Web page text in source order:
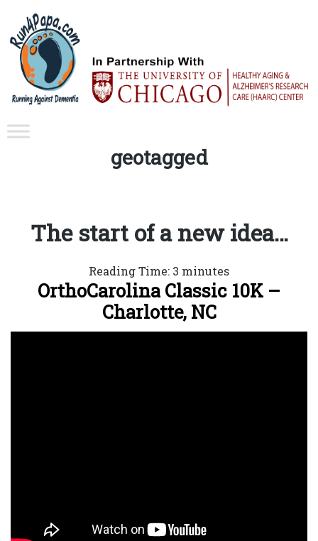
Tag:
geotagged
The start of a new idea…
Reading Time: 3 minutes
OrthoCarolina Classic 10K –
Charlotte, NC